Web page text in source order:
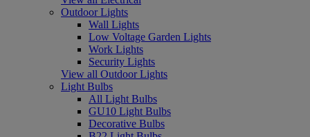
Outdoor Lights
Wall Lights
Low Voltage Garden Lights
Work Lights
Security Lights
View all Outdoor Lights
Light Bulbs
All Light Bulbs
GU10 Light Bulbs
Decorative Bulbs